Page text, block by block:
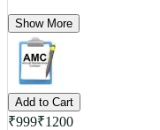
Show More
Add to Cart
₹999₹1200